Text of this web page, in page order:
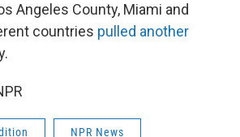
Angeles County, Miami and
countries pulled another
NPR News